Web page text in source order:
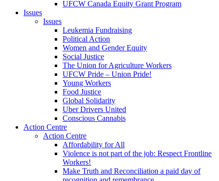
UFCW Canada Equity Grant Program
Issues
Issues
Leukemia Fundraising
Political Action
Women and Gender Equity
Social Justice
The Union for Agriculture Workers
UFCW Pride – Union Pride!
Young Workers
Food Justice
Global Solidarity
Uber Drivers United
Conscious Cannabis
Action Centre
Action Centre
Affordability for All
Violence is not part of the job: Respect Frontline
Workers!
Make Truth and Reconciliation a paid day of